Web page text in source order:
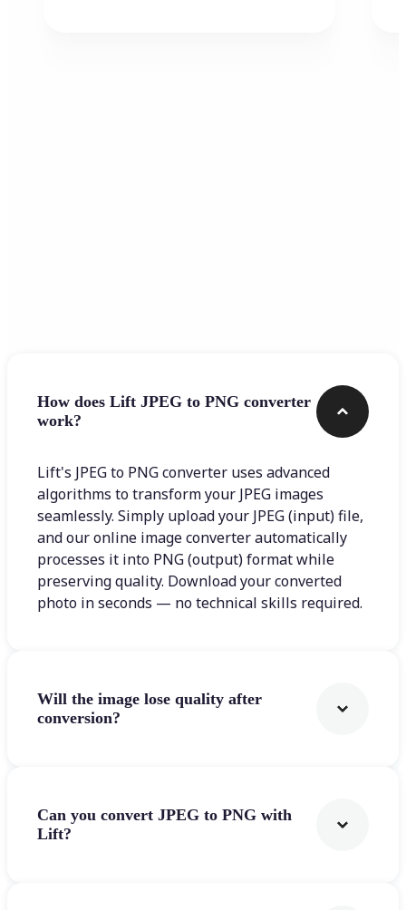
How does Lift JPEG to PNG converter
work?
Lift's JPEG to PNG converter uses advanced
algorithms to transform your JPEG images
seamlessly. Simply upload your JPEG (input) file,
and our online image converter automatically
processes it into PNG (output) format while
preserving quality. Download your converted
photo in seconds — no technical skills required.
Will the image lose quality after
conversion?
Can you convert JPEG to PNG with
Lift?